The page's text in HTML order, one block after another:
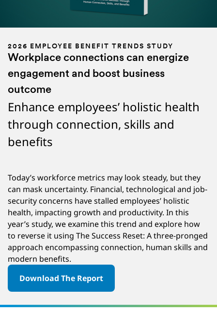
2026 EMPLOYEE BENEFIT TRENDS STUDY
Workplace connections can energize
engagement and boost business
outcome
Enhance employees’ holistic health
through connection, skills and
benefits
Today’s workforce metrics may look steady, but they
can mask uncertainty. Financial, technological and job-
security concerns have stalled employees’ holistic
health, impacting growth and productivity. In this
year’s study, we examine this trend and explore how
to reverse it using The Success Reset: A three-pronged
approach encompassing connection, human skills and
modern benefits.
Download The Report